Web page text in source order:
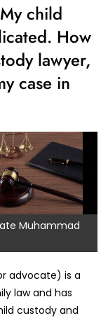
child
How
lawyer,
case in
Muhammad
advocate) is a
law and has
custody and